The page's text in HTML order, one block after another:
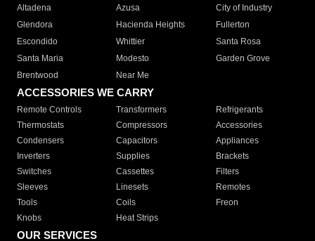
Altadena
Azusa
City of Industry
Glendora
Hacienda Heights
Fullerton
Escondido
Whittier
Santa Rosa
Santa Maria
Modesto
Garden Grove
Brentwood
Near Me
ACCESSORIES WE CARRY
Remote Controls Transformers
Refrigerants
Thermostats
Compressors
Accessories
Condensers
Capacitors
Appliances
Inverters
Supplies
Brackets
Switches
Cassettes
Filters
Sleeves
Linesets
Remotes
Tools
Coils
Freon
Knobs
Heat Strips
OUR SERVICES